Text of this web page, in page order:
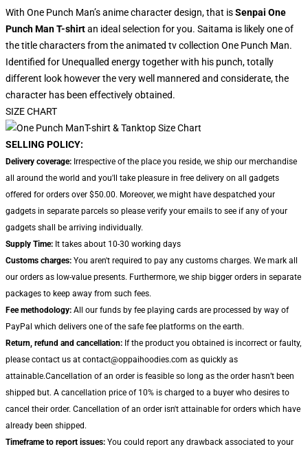
With One Punch Man’s anime character design, that isSenpai One
Punch Man T-shirtan ideal selection for you. Saitama is likely one of
the title characters from the animated tv collection One Punch Man.
Identified for Unequalled energy together with his punch, totally
different look however the very well mannered and considerate, the
character has been effectively obtained.
SIZE CHART
SELLING POLICY:
Delivery coverage: Irrespective of the place you reside, we ship our merchandise
all around the world and you'll take pleasure in free delivery on all gadgets
offered for orders over $50.00. Moreover, we might have despatched your
gadgets in separate parcels so please verify your emails to see if any of your
gadgets shall be arriving individually.
Supply Time: It takes about 10-30 working days
Customs charges: You aren't required to pay any customs charges. We mark all
our orders as low-value presents. Furthermore, we ship bigger orders in separate
packages to keep away from such fees.
Fee methodology: All our funds by fee playing cards are processed by way of
PayPal which delivers one of the safe fee platforms on the earth.
Return, refund and cancellation: If the product you obtained is incorrect or faulty,
please contact us at contact@oppaihoodies.com as quickly as
attainable.Cancellation of an order is feasible so long as the order hasn’t been
shipped but. A cancellation price of 10% is charged to a buyer who desires to
cancel their order. Cancellation of an order isn't attainable for orders which have
already been shipped.
Timeframe to report issues: You could report any drawback associated to your